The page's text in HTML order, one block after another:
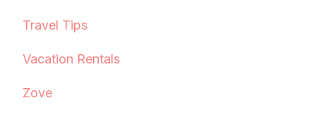
Travel Tips
Vacation Rentals
Zove